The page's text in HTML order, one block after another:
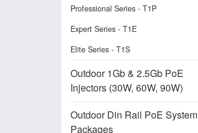
Professional Series - T1P
Expert Series - T1E
Elite Series - T1S
Outdoor 1Gb & 2.5Gb PoE
Injectors (30W, 60W, 90W)
Outdoor Din Rail PoE System
Packages